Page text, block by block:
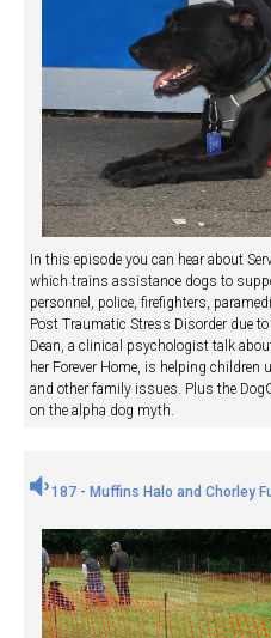
In this episode you can hear about
which trains assistance dogs to
personnel, police, firefighters,
Post Traumatic Stress Disorder due
Dean, a clinical psychologist talk
her Forever Home, is helping
and other family issues. Plus the
on the alpha dog myth.
187 - Muffins Halo and Chorley